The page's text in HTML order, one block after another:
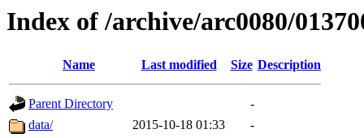
Index of /archive/arc0080/
Name Last modified Size Description
Parent Directory
-
data/
2015-10-18 01:33
-